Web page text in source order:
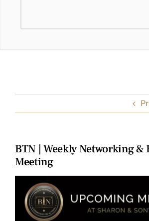
BTN | Weekly Networking &
Meeting
Larger
Image